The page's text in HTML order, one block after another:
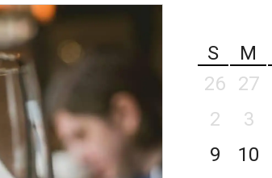
S
M
26
27
2
3
9
10